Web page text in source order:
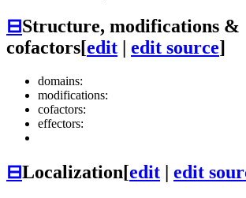
⊟Structure, modifications &
cofactors[edit edit source]
domains:
modifications:
cofactors:
effectors:
⊟Localization[edit edit